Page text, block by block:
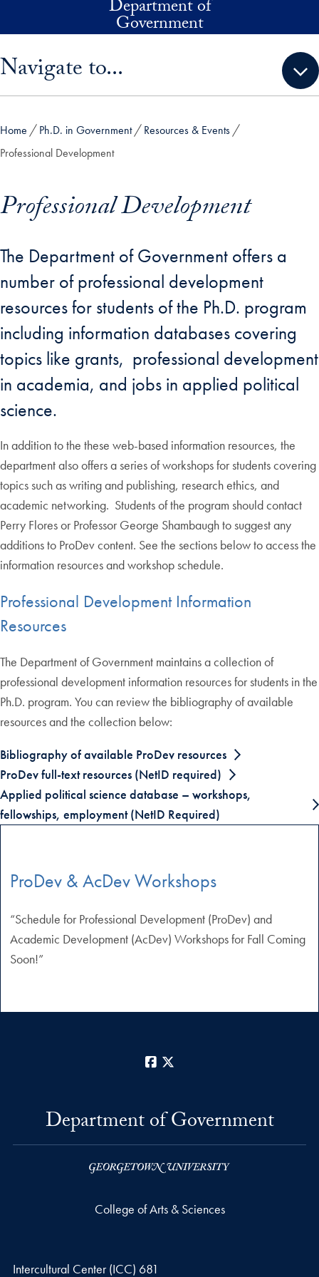
Department of
Government
Navigate to...
Home Ph.D. in Government
Resources & Events
Professional Development
Professional Development
The Department of Government offers a
number of professional development
resources for students of the Ph.D. program
including information databases covering
topics like grants, professional development
in academia, and jobs in applied political
science.
In addition to the these web-based information resources, the
department also offers a series of workshops for students covering
topics such as writing and publishing, research ethics, and
academic networking. Students of the program should contact
Perry Flores or Professor George Shambaugh to suggest any
additions to ProDev content. See the sections below to access the
information resources and workshop schedule.
Professional Development Information
Resources
The Department of Government maintains a collection of
professional development information resources for students in the
Ph.D. program. You can review the bibliography of available
resources and the collection below:
Bibliography of available ProDev resources
ProDev full-text resources (NetID required)
Applied political science database – workshops,
fellowships, employment (NetID Required)
ProDev & AcDev Workshops
“Schedule for Professional Development (ProDev) and
Academic Development (AcDev) Workshops for Fall Coming
Soon!”
Facebook
Department of Government
College of Arts & Sciences
Intercultural Center (ICC) 681